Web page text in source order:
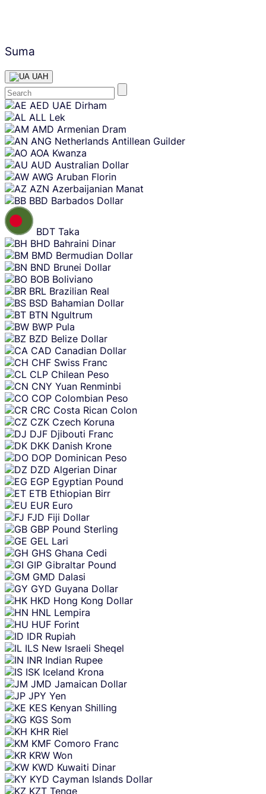
Suma
UAH
Skip
content
AED UAE Dirham
ALL Lek
AMD Armenian Dram
ANG Netherlands Antillean Guilder
AOA Kwanza
AUD Australian Dollar
AWG Aruban Florin
AZN Azerbaijanian Manat
BBD Barbados Dollar
BDT Taka
BHD Bahraini Dinar
BMD Bermudian Dollar
BND Brunei Dollar
BOB Boliviano
BRL Brazilian Real
BSD Bahamian Dollar
BTN Ngultrum
BWP Pula
BZD Belize Dollar
CAD Canadian Dollar
CHF Swiss Franc
CLP Chilean Peso
CNY Yuan Renminbi
COP Colombian Peso
CRC Costa Rican Colon
CZK Czech Koruna
DJF Djibouti Franc
DKK Danish Krone
DOP Dominican Peso
DZD Algerian Dinar
EGP Egyptian Pound
ETB Ethiopian Birr
EUR Euro
FJD Fiji Dollar
GBP Pound Sterling
GEL Lari
GHS Ghana Cedi
GIP Gibraltar Pound
GMD Dalasi
GYD Guyana Dollar
HKD Hong Kong Dollar
HNL Lempira
HUF Forint
IDR Rupiah
ILS New Israeli Sheqel
INR Indian Rupee
ISK Iceland Krona
JMD Jamaican Dollar
JPY Yen
KES Kenyan Shilling
KGS Som
KHR Riel
KMF Comoro Franc
KRW Won
KWD Kuwaiti Dinar
KYD Cayman Islands Dollar
KZT Tenge